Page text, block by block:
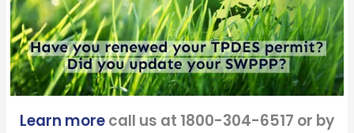
Learn morecall us at 1800-304-6517 or by